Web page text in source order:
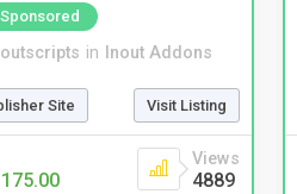
Sponsored
in Inout Addons
Site Visit Listing
Views
4889